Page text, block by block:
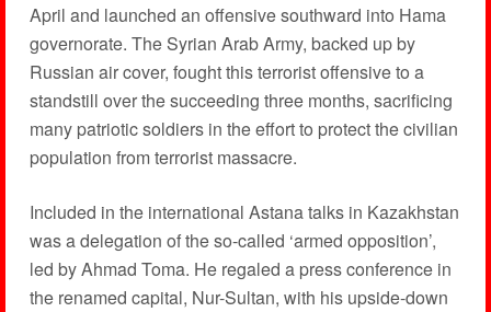
April and launched an offensive southward into Hama
governorate. The Syrian Arab Army, backed up by
Russian air cover, fought this terrorist offensive to a
standstill over the succeeding three months, sacrificing
many patriotic soldiers in the effort to protect the civilian
population from terrorist massacre.
Included in the international Astana talks in Kazakhstan
was a delegation of the so-called ‘armed opposition’,
led by Ahmad Toma. He regaled a press conference in
the renamed capital, Nur-Sultan, with his upside-down